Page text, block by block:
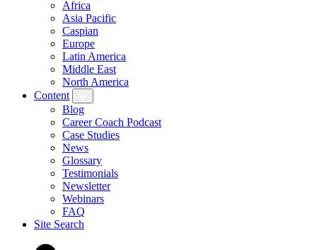
Africa
Asia Pacific
Caspian
Europe
Latin America
Middle East
North America
Content
Blog
Career Coach Podcast
Case Studies
News
Glossary
Testimonials
Newsletter
Webinars
FAQ
Site Search